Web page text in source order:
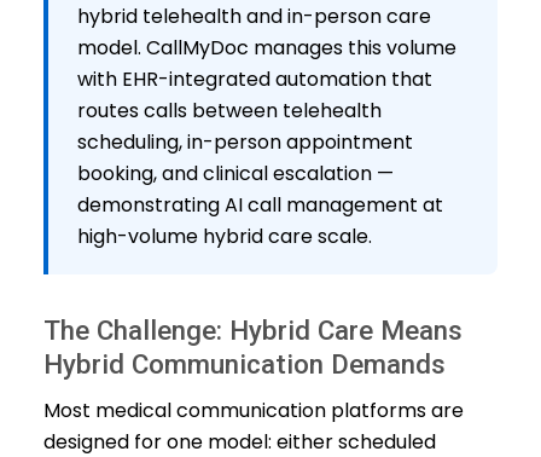
hybrid telehealth and in-person care
model. CallMyDoc manages this volume
with EHR-integrated automation that
routes calls between telehealth
scheduling, in-person appointment
booking, and clinical escalation —
demonstrating AI call management at
high-volume hybrid care scale.
The Challenge: Hybrid Care Means
Hybrid Communication Demands
Most medical communication platforms are
designed for one model: either scheduled